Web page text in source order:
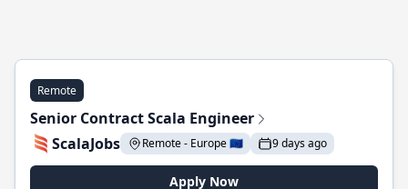
Remote
Senior Contract Scala Engineer
ScalaJobs
Remote - Europe 🇪🇺 9 days ago
Apply Now